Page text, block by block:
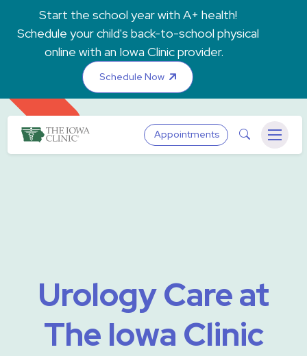
Skip to main content
Start the school year with A+ health!
Schedule your child's back-to-school physical
online with an Iowa Clinic provider.
Schedule Now
The Iowa ClinicAppointments Search
Menu
Urology Care at
The Iowa Clinic